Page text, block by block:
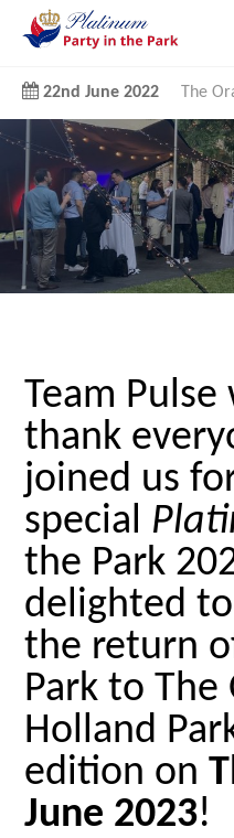
22nd June 2022 The
Team
thank
joined us
special
the Park
delighted
the return
Park to The
Holland
edition on
June 2023!